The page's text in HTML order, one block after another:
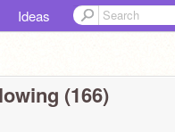
Ideas
(166)